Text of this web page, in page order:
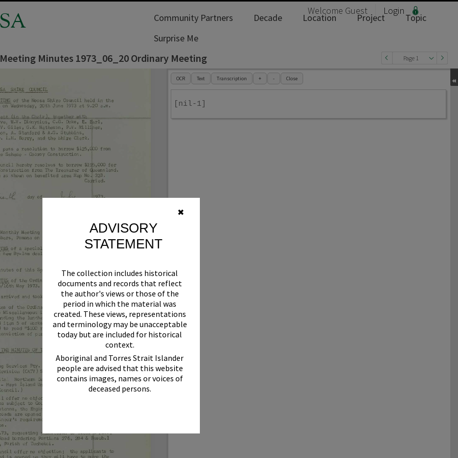
✖
ADVISORY
STATEMENT
The collection includes historical
documents and records that reflect
the author's views or those of the
period in which the material was
created. These views, representations
and terminology may be unacceptable
today but are included for historical
context.
Aboriginal and Torres Strait Islander
people are advised that this website
contains images, names or voices of
deceased persons.
Welcome Guest Login
Community Partners Decade Location Project
Topic
Surprise Me
Page 1
Minutes 1973_06_20 Ordinary Meeting
OCR
Text Transcription + - Close
[nil-1]